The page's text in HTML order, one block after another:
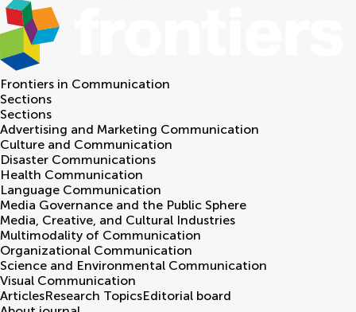
Frontiers in Communication
Sections
Sections
Advertising and Marketing Communication
Culture and Communication
Disaster Communications
Health Communication
Language Communication
Media Governance and the Public Sphere
Media, Creative, and Cultural Industries
Multimodality of Communication
Organizational Communication
Science and Environmental Communication
Visual Communication
ArticlesResearch TopicsEditorial board